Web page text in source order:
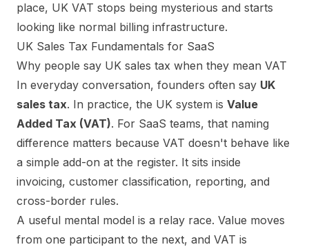
place, UK VAT stops being mysterious and starts
looking like normal billing infrastructure.
UK Sales Tax Fundamentals for SaaS
Why people say UK sales tax when they mean VAT
In everyday conversation, founders often say UK
sales tax. In practice, the UK system is Value
Added Tax (VAT). For SaaS teams, that naming
difference matters because VAT doesn't behave like
a simple add-on at the register. It sits inside
invoicing, customer classification, reporting, and
cross-border rules.
A useful mental model is a relay race. Value moves
from one participant to the next, and VAT is